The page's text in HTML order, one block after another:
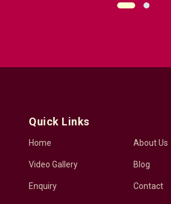
Quick Links
Home About Us
Video Gallery Blog
Enquiry Contact